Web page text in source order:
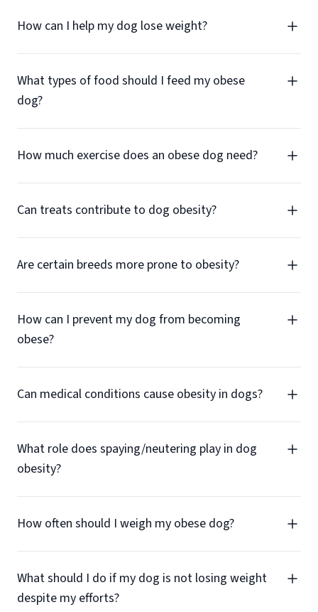
How can I help my dog lose weight?
What types of food should I feed my obese
dog?
How much exercise does an obese dog need?
Can treats contribute to dog obesity?
Are certain breeds more prone to obesity?
How can I prevent my dog from becoming
obese?
Can medical conditions cause obesity in dogs?
What role does spaying/neutering play in dog
obesity?
How often should I weigh my obese dog?
What should I do if my dog is not losing weight
despite my efforts?